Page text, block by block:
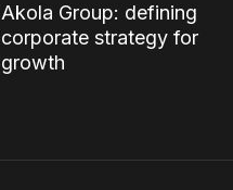
Akola Group: defining
corporate strategy for
growth